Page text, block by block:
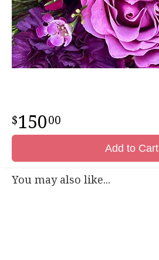
15000
Add to Cart
You may also like...